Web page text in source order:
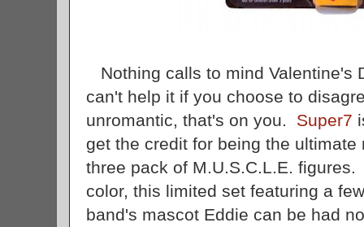
Nothing calls to mind Valentine's
can't help it if you choose to
unromantic, that's on you. Super7
get the credit for being the
three pack of M.U.S.C.L.E.
color, this limited set featuring a
band's mascot Eddie can be had